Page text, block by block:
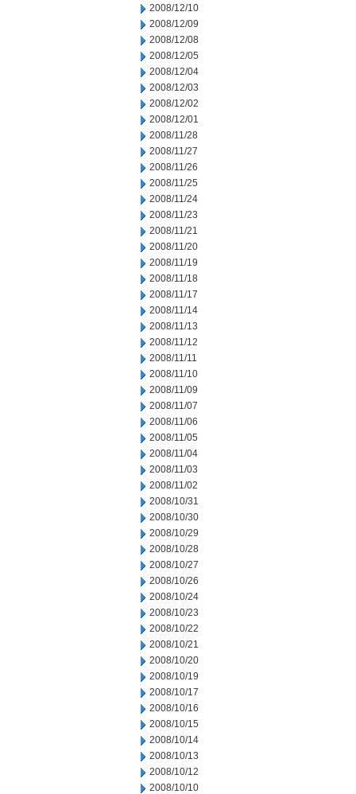
2008/12/10
2008/12/09
2008/12/08
2008/12/05
2008/12/04
2008/12/03
2008/12/02
2008/12/01
2008/11/28
2008/11/27
2008/11/26
2008/11/25
2008/11/24
2008/11/23
2008/11/21
2008/11/20
2008/11/19
2008/11/18
2008/11/17
2008/11/14
2008/11/13
2008/11/12
2008/11/11
2008/11/10
2008/11/09
2008/11/07
2008/11/06
2008/11/05
2008/11/04
2008/11/03
2008/11/02
2008/10/31
2008/10/30
2008/10/29
2008/10/28
2008/10/27
2008/10/26
2008/10/24
2008/10/23
2008/10/22
2008/10/21
2008/10/20
2008/10/19
2008/10/17
2008/10/16
2008/10/15
2008/10/14
2008/10/13
2008/10/12
2008/10/10